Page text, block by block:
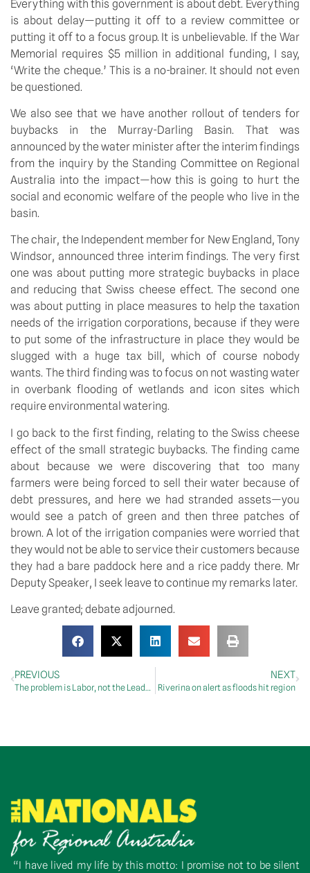
Everything with this government is about debt. Everything
is about delay—putting it off to a review committee or
putting it off to a focus group. It is unbelievable. If the War
Memorial requires $5 million in additional funding, I say,
‘Write the cheque.’ This is a no-brainer. It should not even
be questioned.
We also see that we have another rollout of tenders for
buybacks in the Murray-Darling Basin. That was
announced by the water minister after the interim findings
from the inquiry by the Standing Committee on Regional
Australia into the impact—how this is going to hurt the
social and economic welfare of the people who live in the
basin.
The chair, the Independent member for New England, Tony
Windsor, announced three interim findings. The very first
one was about putting more strategic buybacks in place
and reducing that Swiss cheese effect. The second one
was about putting in place measures to help the taxation
needs of the irrigation corporations, because if they were
to put some of the infrastructure in place they would be
slugged with a huge tax bill, which of course nobody
wants. The third finding was to focus on not wasting water
in overbank flooding of wetlands and icon sites which
require environmental watering.
I go back to the first finding, relating to the Swiss cheese
effect of the small strategic buybacks. The finding came
about because we were discovering that too many
farmers were being forced to sell their water because of
debt pressures, and here we had stranded assets—you
would see a patch of green and then three patches of
brown. A lot of the irrigation companies were worried that
they would not be able to service their customers because
they had a bare paddock here and a rice paddy there. Mr
Deputy Speaker, I seek leave to continue my remarks later.
Leave granted; debate adjourned.
PREVIOUS
The problem is Labor, not the Leader: McCormack
NEXT
Riverina on alert as floods hit region
“I have lived my life by this motto: I promise not to be silent